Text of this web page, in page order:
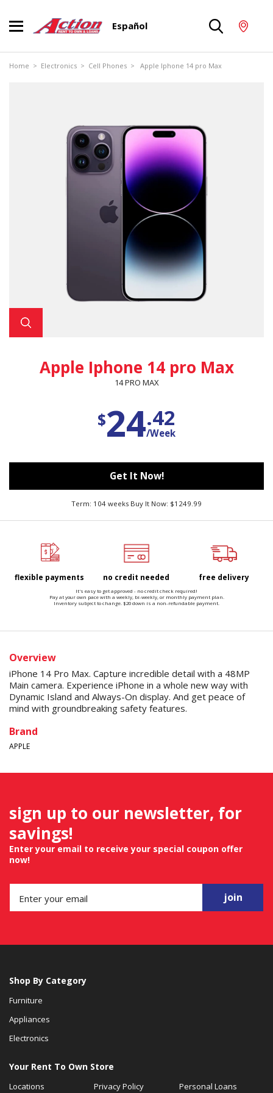
Español
Home > Electronics > Cell Phones > Apple Iphone 14 pro Max
Apple Iphone 14 pro Max
14 PRO MAX
$24.42
/Week
Get It Now!
Term: 104 weeks Buy It Now: $1249.99
flexible payments no credit needed free delivery
It's easy to get approved - no credit check required!
Pay at your own pace with a weekly, bi-weekly, or monthly payment plan.
Inventory subject to change. $20 down is a non-refundable payment.
Overview
iPhone 14 Pro Max. Capture incredible detail with a 48MP
Main camera. Experience iPhone in a whole new way with
Dynamic Island and Always-On display. And get peace of
mind with groundbreaking safety features.
Brand
APPLE
sign up to our newsletter, for
savings!
Enter your email to receive your special coupon offer
now!
join
Shop By Category
Furniture
Appliances
Electronics
Your Rent To Own Store
Locations Privacy Policy Personal Loans